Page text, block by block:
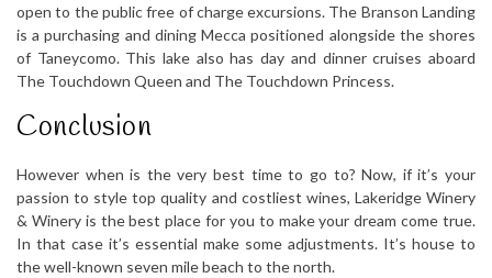
open to the public free of charge excursions. The Branson Landing
is a purchasing and dining Mecca positioned alongside the shores
of Taneycomo. This lake also has day and dinner cruises aboard
The Touchdown Queen and The Touchdown Princess.
Conclusion
However when is the very best time to go to? Now, if it’s your
passion to style top quality and costliest wines, Lakeridge Winery
& Winery is the best place for you to make your dream come true.
In that case it’s essential make some adjustments. It’s house to
the well-known seven mile beach to the north.